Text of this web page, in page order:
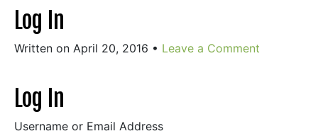
Log In
Written on April 20, 2016 • Leave a Comment
Log In
Username or Email Address